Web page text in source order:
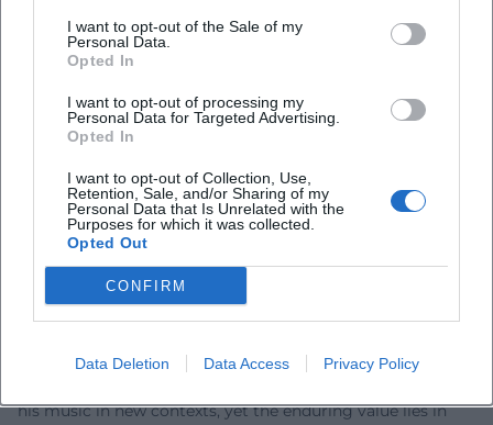
I want to opt-out of the Sale of my
Personal Data.
Opted In
I want to opt-out of processing my
Personal Data for Targeted Advertising.
Opted In
I want to opt-out of Collection, Use,
Retention, Sale, and/or Sharing of my
Personal Data that Is Unrelated with the
Purposes for which it was collected.
Opted Out
CONFIRM
Data Deletion Data Access Privacy Policy
Einaudi's artistic development is also nourished by
collaborations – such as with musicians from other
traditions. These encounters expand his sound vocabulary
without blurring the core. Recently, he intensified his
collaboration with his son Leo, whose perspectives as a
producer and musician have shaped reworks and new
interpretations. The dialogue between generations lends
fresh contours to familiar themes and shows how
adaptable Einaudi's compositions are.
Cultural Influence: Soundtrack of the Present
Einaudi's music accompanies study nights, moments of
archive of personal biographies. On social media, millions
his music in new contexts, yet the enduring value lies in